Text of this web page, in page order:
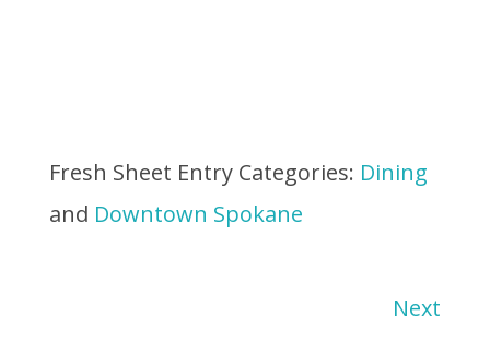
Fresh Sheet Entry Categories: Dining
and Downtown Spokane
Next